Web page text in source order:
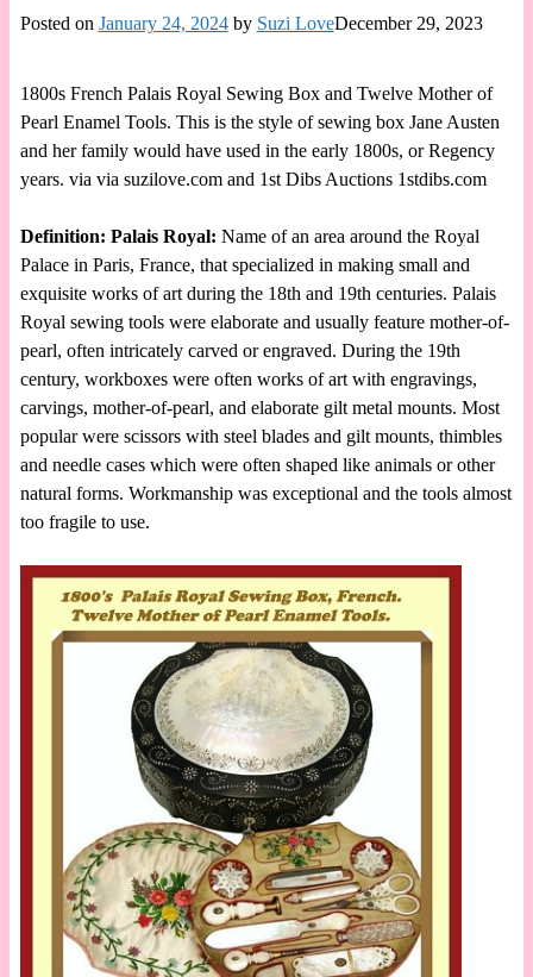
Posted on January 24, 2024 by Suzi LoveDecember 29, 2023
1800s French Palais Royal Sewing Box and Twelve Mother of
Pearl Enamel Tools. This is the style of sewing box Jane Austen
and her family would have used in the early 1800s, or Regency
years. via via suzilove.com and 1st Dibs Auctions 1stdibs.com
Definition: Palais Royal: Name of an area around the Royal
Palace in Paris, France, that specialized in making small and
exquisite works of art during the 18th and 19th centuries. Palais
Royal sewing tools were elaborate and usually feature mother-of-
pearl, often intricately carved or engraved. During the 19th
century, workboxes were often works of art with engravings,
carvings, mother-of-pearl, and elaborate gilt metal mounts. Most
popular were scissors with steel blades and gilt mounts, thimbles
and needle cases which were often shaped like animals or other
natural forms. Workmanship was exceptional and the tools almost
too fragile to use.